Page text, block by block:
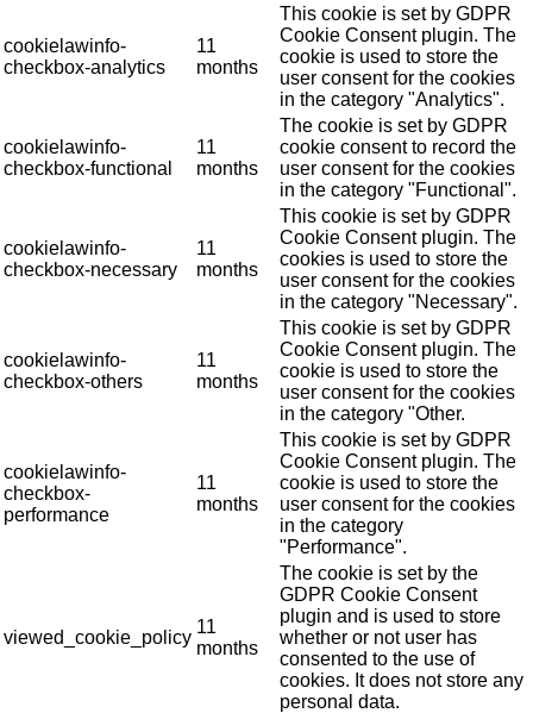
cookielawinfo-
checkbox-analytics
11
months
This cookie is set by GDPR
Cookie Consent plugin. The
cookie is used to store the
user consent for the cookies
in the category "Analytics".
cookielawinfo-
checkbox-functional
11
months
The cookie is set by GDPR
cookie consent to record the
user consent for the cookies
in the category "Functional".
cookielawinfo-
checkbox-necessary
11
months
This cookie is set by GDPR
Cookie Consent plugin. The
cookies is used to store the
user consent for the cookies
in the category "Necessary".
cookielawinfo-
checkbox-others
11
months
This cookie is set by GDPR
Cookie Consent plugin. The
cookie is used to store the
user consent for the cookies
in the category "Other.
cookielawinfo-
checkbox-
performance
11
months
This cookie is set by GDPR
Cookie Consent plugin. The
cookie is used to store the
user consent for the cookies
in the category
"Performance".
viewed_cookie_policy
11
months
The cookie is set by the
GDPR Cookie Consent
plugin and is used to store
whether or not user has
consented to the use of
cookies. It does not store any
personal data.